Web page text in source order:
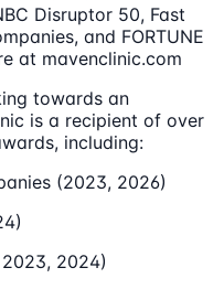
Disruptor 50, Fast
and FORTUNE
at mavenclinic.com
towards an
is a recipient of over
including:
(2023, 2026)
2024)